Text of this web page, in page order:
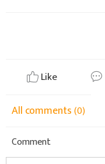
Like
All comments(0)
Comment